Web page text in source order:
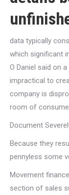
data typically
which significant
O Daniel said on
impractical to
company is
room of
Document
Because they
pennyless some
Movement
section of sales